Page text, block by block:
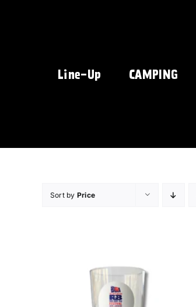
Line-Up CAMPING
Sort by Price